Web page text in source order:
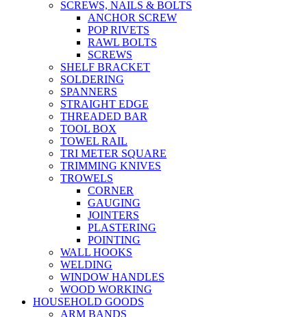
SCREWS, NAILS & BOLTS
ANCHOR SCREW
POP RIVETS
RAWL BOLTS
SCREWS
SHELF BRACKET
SOLDERING
SPANNERS
STRAIGHT EDGE
THREADED BAR
TOOL BOX
TOWEL RAIL
TRI METER SQUARE
TRIMMING KNIVES
TROWELS
CORNER
GAUGING
JOINTERS
PLASTERING
POINTING
WALL HOOKS
WELDING
WINDOW HANDLES
WOOD WORKING
HOUSEHOLD GOODS
ARM BANDS